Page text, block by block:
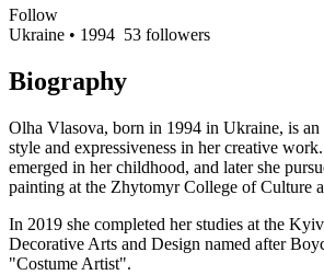
Follow
Ukraine • 1994 53 followers
Biography
Olha Vlasova, born in 1994 in Ukraine, is
style and expressiveness in her creative
emerged in her childhood, and later she
painting at the Zhytomyr College of Culture
In 2019 she completed her studies at the
Decorative Arts and Design named after
"Costume Artist".